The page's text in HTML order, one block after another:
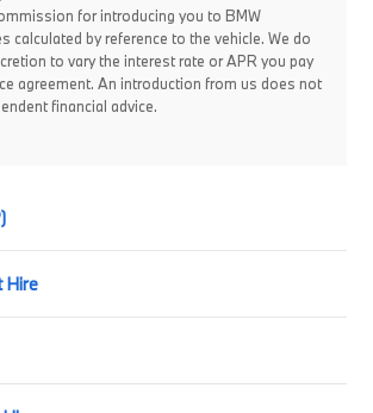
for introducing you to BMW
calculated by reference to the vehicle. We do
to vary the interest rate or APR you pay
agreement. An introduction from us does not
financial advice.
Hire